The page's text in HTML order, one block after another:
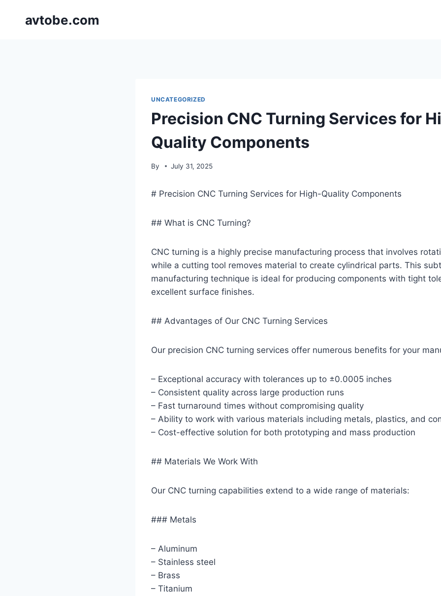
avtobe.com
UNCATEGORIZED
Precision CNC Turning Services for
Quality Components
By July 31, 2025
# Precision CNC Turning Services for High-Quality Components
## What is CNC Turning?
CNC turning is a highly precise manufacturing process that involves
while a cutting tool removes material to create cylindrical parts. This
manufacturing technique is ideal for producing components with tight
excellent surface finishes.
## Advantages of Our CNC Turning Services
Our precision CNC turning services offer numerous benefits for your
– Exceptional accuracy with tolerances up to ±0.0005 inches
– Consistent quality across large production runs
– Fast turnaround times without compromising quality
– Ability to work with various materials including metals, plastics, and
– Cost-effective solution for both prototyping and mass production
## Materials We Work With
Our CNC turning capabilities extend to a wide range of materials:
### Metals
– Aluminum
– Stainless steel
– Brass
– Titanium